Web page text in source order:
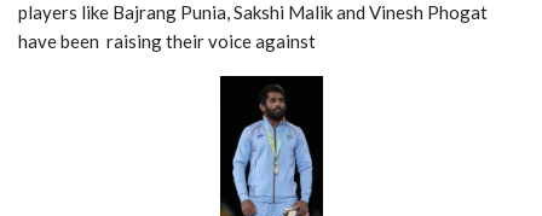
players like Bajrang Punia, Sakshi Malik and Vinesh Phogat
have been raising their voice against